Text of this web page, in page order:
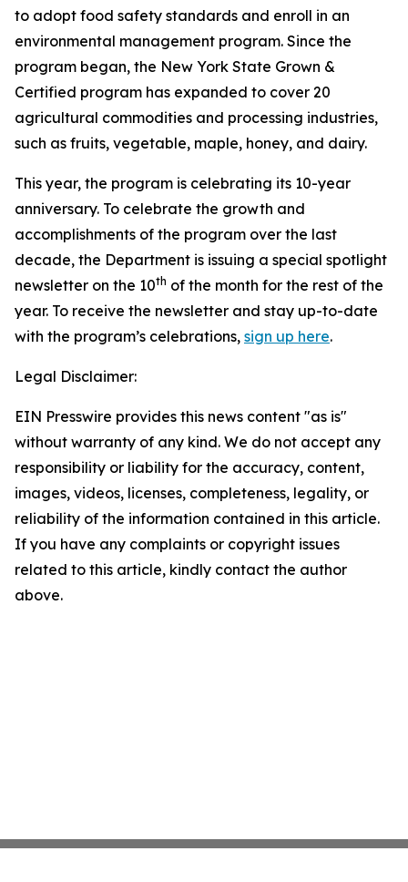
to adopt food safety standards and enroll in an
environmental management program. Since the
program began, the New York State Grown &
Certified program has expanded to cover 20
agricultural commodities and processing industries,
such as fruits, vegetable, maple, honey, and dairy.
This year, the program is celebrating its 10-year
anniversary. To celebrate the growth and
accomplishments of the program over the last
decade, the Department is issuing a special spotlight
newsletter on the 10th of the month for the rest of the
year. To receive the newsletter and stay up-to-date
with the program’s celebrations, sign up here.
Legal Disclaimer:
EIN Presswire provides this news content "as is"
without warranty of any kind. We do not accept any
responsibility or liability for the accuracy, content,
images, videos, licenses, completeness, legality, or
reliability of the information contained in this article.
If you have any complaints or copyright issues
related to this article, kindly contact the author
above.